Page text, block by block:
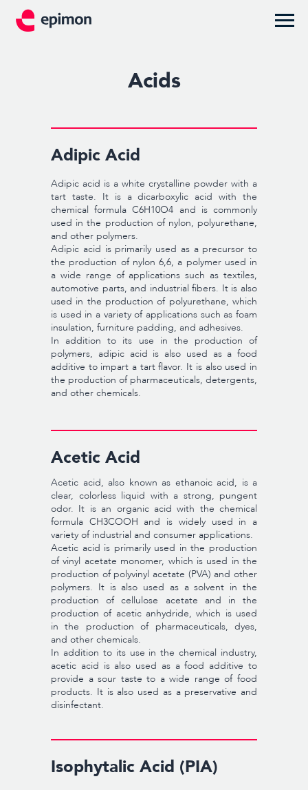
Acids
Adipic acid is a white crystalline powder with a
tart taste. It is a dicarboxylic acid with the
chemical formula C6H10O4 and is commonly
used in the production of nylon, polyurethane,
and other polymers.
Adipic acid is primarily used as a precursor to
the production of nylon 6,6, a polymer used in
a wide range of applications such as textiles,
automotive parts, and industrial fibers. It is also
used in the production of polyurethane, which
is used in a variety of applications such as foam
insulation, furniture padding, and adhesives.
In addition to its use in the production of
polymers, adipic acid is also used as a food
additive to impart a tart flavor. It is also used in
the production of pharmaceuticals, detergents,
and other chemicals.
Adipic Acid
Acetic acid, also known as ethanoic acid, is a
clear, colorless liquid with a strong, pungent
odor. It is an organic acid with the chemical
formula CH3COOH and is widely used in a
variety of industrial and consumer applications.
Acetic acid is primarily used in the production
of vinyl acetate monomer, which is used in the
production of polyvinyl acetate (PVA) and other
polymers. It is also used as a solvent in the
production of cellulose acetate and in the
production of acetic anhydride, which is used
in the production of pharmaceuticals, dyes,
and other chemicals.
In addition to its use in the chemical industry,
acetic acid is also used as a food additive to
provide a sour taste to a wide range of food
products. It is also used as a preservative and
disinfectant.
Acetic Acid
Isophytalic Acid (PIA)